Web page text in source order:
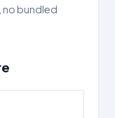
no bundled